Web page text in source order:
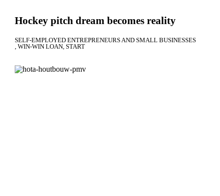
Hockey pitch dream becomes reality
SELF-EMPLOYED ENTREPRENEURS AND SMALL BUSINESSES
WIN-WIN LOAN START